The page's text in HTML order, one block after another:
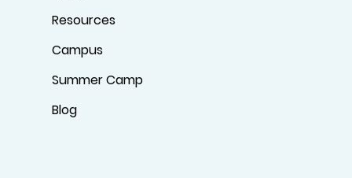
Resources
Campus
Summer Camp
Blog